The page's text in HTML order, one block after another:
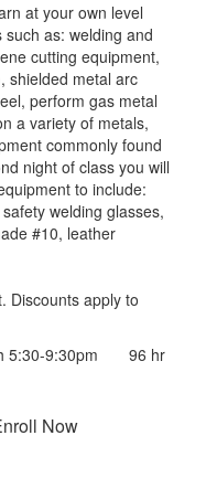
at your own level
as: welding and
cutting equipment,
shielded metal arc
perform gas metal
a variety of metals,
commonly found
night of class you will
to include:
welding glasses,
#10, leather
Discounts apply to
9:30pm 96 hr
Now